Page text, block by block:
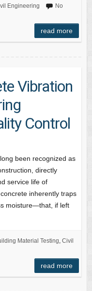
Engineering
No
read more
Vibration
Control
been recognized as
directly
service life of
inherently traps
moisture—that, if left
Material Testing Civil
read more